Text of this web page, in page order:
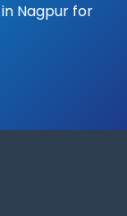
Nagpur for